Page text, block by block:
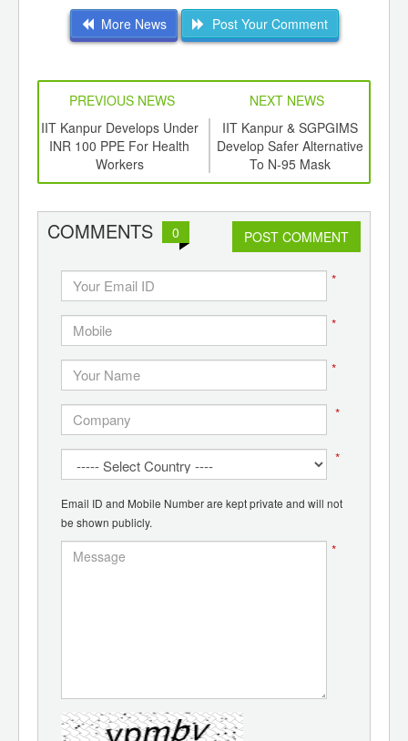
More News Post Your Comment
PREVIOUS NEWS
NEXT NEWS
IIT Kanpur Develops Under
INR 100 PPE For Health
Workers
IIT Kanpur & SGPGIMS
Develop Safer Alternative
To N-95 Mask
COMMENTS 0 POST COMMENT
*
*
*
*
*
Email ID and Mobile Number are kept private and will not
be shown publicly.
*